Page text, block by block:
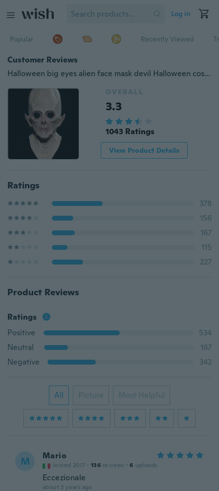
Log in
Popular Recently Viewed
Customer Reviews
Halloween big eyes alien face mask devil Halloween cosplay props
OVERALL
3.3
1043 Ratings
View Product Details
Ratings
378
156
167
115
227
Product Reviews
Ratings
Positive
534
Neutral
167
Negative
342
All Picture Most Helpful
M Mario
Joined 2017 · 136 reviews · 6 uploads
Eccezionale
about 3 years ago